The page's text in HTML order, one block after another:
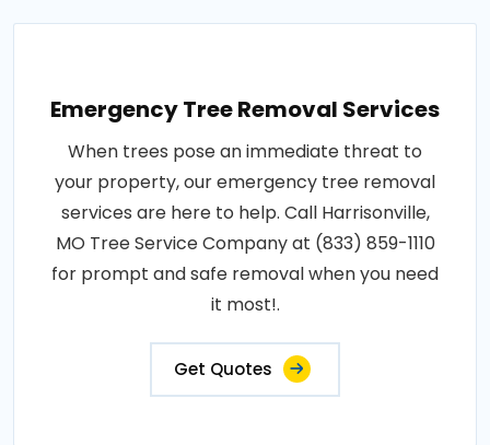
Emergency Tree Removal Services
When trees pose an immediate threat to
your property, our emergency tree removal
services are here to help. Call Harrisonville,
MO Tree Service Company at (833) 859-1110
for prompt and safe removal when you need
it most!.
Get Quotes